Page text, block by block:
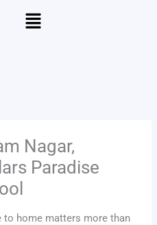
Menu
Nagar,
Paradise
home matters more than